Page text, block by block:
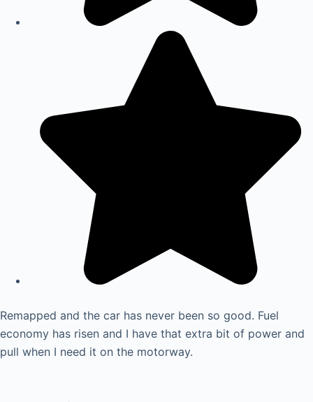
Remapped and the car has never been so good. Fuel
economy has risen and I have that extra bit of power and
pull when I need it on the motorway.